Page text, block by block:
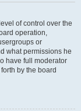
of control over the
operation,
or
what permissions he
have full moderator
by the board